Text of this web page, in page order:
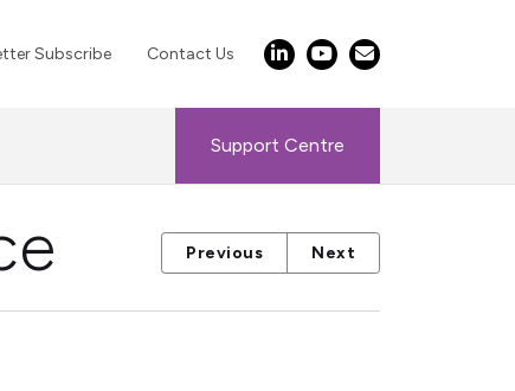
Subscribe Contact Us
Support Centre
Previous Next